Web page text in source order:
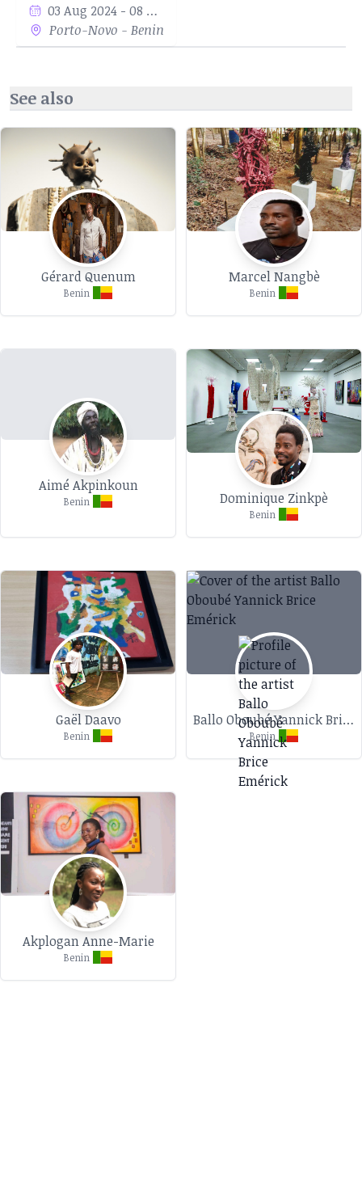
03 Aug 2024 - 08 Sep 2024
Porto-Novo - Benin
See also
Gérard Quenum
Benin
Marcel Nangbè
Benin
Aimé Akpinkoun
Benin Dominique Zinkpè
Benin
Gaël Daavo
Benin
Ballo Oboubé Yannick Brice Emérick
Benin
Akplogan Anne-Marie
Benin